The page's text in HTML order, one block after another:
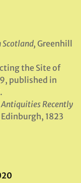
Scotland, Greenhill
the Site of
published in
Recently
1823